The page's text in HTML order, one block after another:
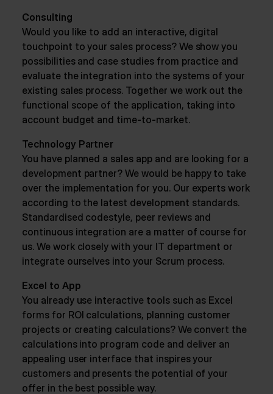
Consulting
Would you like to add an interactive, digital
touchpoint to your sales process? We show you
possibilities and case studies from practice and
evaluate the integration into the systems of your
existing sales process. Together we work out the
functional scope of the application, taking into
account budget and time-to-market.
Technology Partner
You have planned a sales app and are looking for a
development partner? We would be happy to take
over the implementation for you. Our experts work
according to the latest development standards.
Standardised codestyle, peer reviews and
continuous integration are a matter of course for
us. We work closely with your IT department or
integrate ourselves into your Scrum process.
Excel to App
You already use interactive tools such as Excel
forms for ROI calculations, planning customer
projects or creating calculations? We convert the
calculations into program code and deliver an
appealing user interface that inspires your
customers and presents the potential of your
offer in the best possible way.